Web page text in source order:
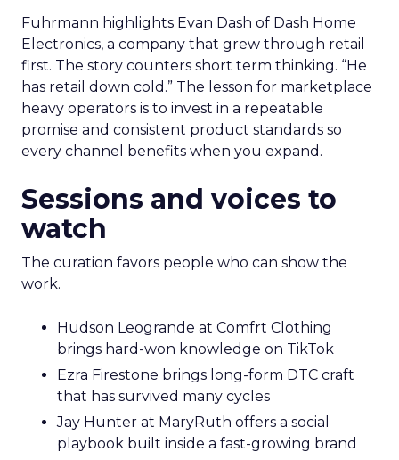
Fuhrmann highlights Evan Dash of Dash Home
Electronics, a company that grew through retail
first. The story counters short term thinking. “He
has retail down cold.” The lesson for marketplace
heavy operators is to invest in a repeatable
promise and consistent product standards so
every channel benefits when you expand.
Sessions and voices to
watch
The curation favors people who can show the
work.
Hudson Leogrande at Comfrt Clothing
brings hard-won knowledge on TikTok
Ezra Firestone brings long-form DTC craft
that has survived many cycles
Jay Hunter at MaryRuth offers a social
playbook built inside a fast-growing brand